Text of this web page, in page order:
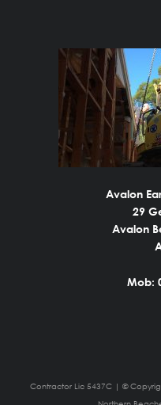
Avalon
29
Avalon
Mob:
Contractor Lic 5437C | ©